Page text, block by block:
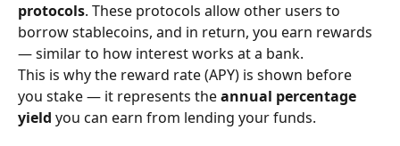
protocols. These protocols allow other users to
borrow stablecoins, and in return, you earn rewards
— similar to how interest works at a bank.
This is why the reward rate (APY) is shown before
you stake — it represents the annual percentage
yield you can earn from lending your funds.